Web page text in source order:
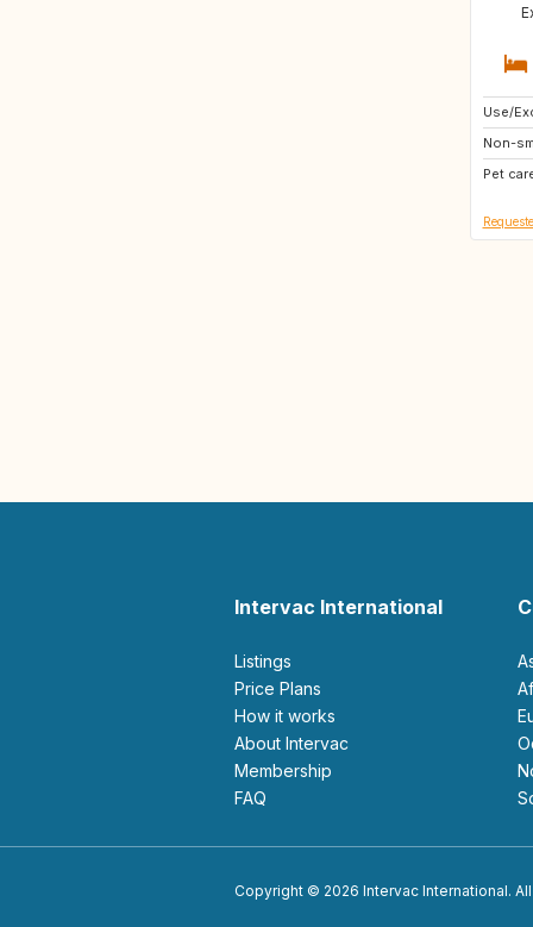
Use/
Non-
Pet
IE
NL
DE
Intervac International
Listings
Price Plans
How it works
About Intervac
Membership
FAQ
Copyright © 2026 Intervac International.